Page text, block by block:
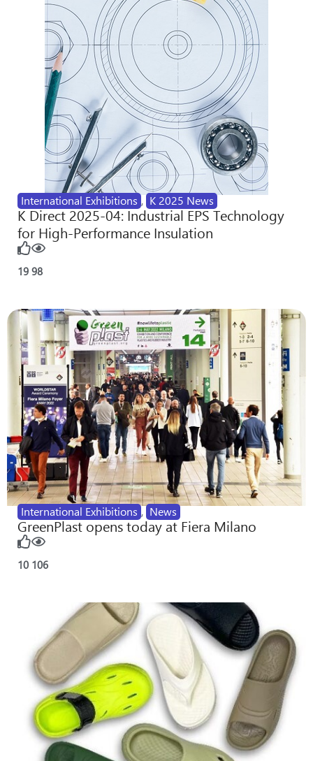
International Exhibitions , K 2025 News
K Direct 2025-04: Industrial EPS Technology
for High-Performance Insulation
19 98
International Exhibitions , News
GreenPlast opens today at Fiera Milano
10 106